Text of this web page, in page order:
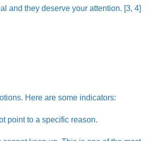
and they deserve your attention. [3, 4]
Here are some indicators:
point to a specific reason.